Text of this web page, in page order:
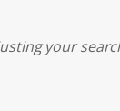
your